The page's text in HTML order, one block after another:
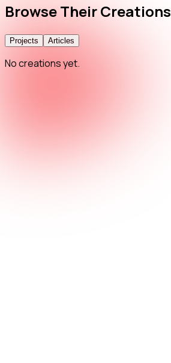
BrowseTheirCreations
Projects Articles
No creations yet.